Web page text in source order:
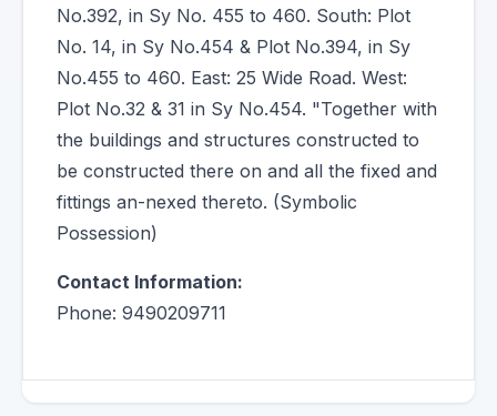
No.392, in Sy No. 455 to 460. South: Plot
No. 14, in Sy No.454 & Plot No.394, in Sy
No.455 to 460. East: 25 Wide Road. West:
Plot No.32 & 31 in Sy No.454. "Together with
the buildings and structures constructed to
be constructed there on and all the fixed and
fittings an-nexed thereto. (Symbolic
Possession)
Contact Information:
Phone: 9490209711